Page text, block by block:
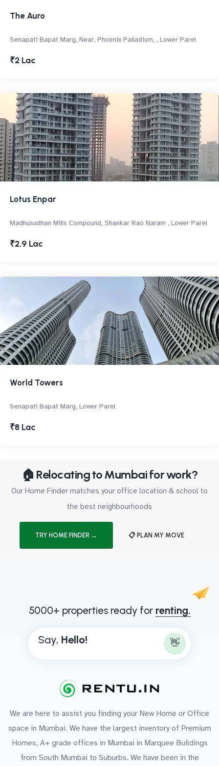
The Auro
Senapati Bapat Marg, Near, Phoenix Palladium, , Lower Parel
₹2 Lac
Lotus Enpar
Madhusudhan Mills Compound, Shankar Rao Naram , Lower Parel
₹2.9 Lac
World Towers
Senapati Bapat Marg, Lower Parel
₹8 Lac
🏠 Relocating to Mumbai for work?
Our Home Finder matches your office location & school to
the best neighbourhoods
TRY HOME FINDER → 📋 PLAN MY MOVE
5000+ properties ready for renting.
Say, Hello! 👋
We are here to assist you finding your New Home or Office
space in Mumbai. We have the largest inventory of Premium
Homes, A+ grade offices in Mumbai in Marquee Buildings
from South Mumbai to Suburbs. We have been in the